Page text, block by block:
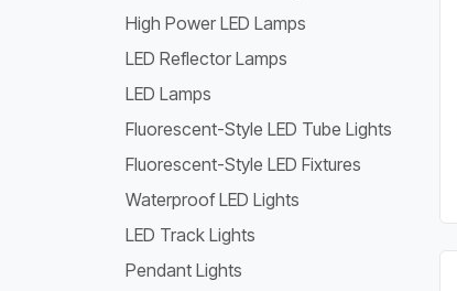
High Power LED Lamps
LED Reflector Lamps
LED Lamps
Fluorescent-Style LED Tube Lights
Fluorescent-Style LED Fixtures
Waterproof LED Lights
LED Track Lights
Pendant Lights